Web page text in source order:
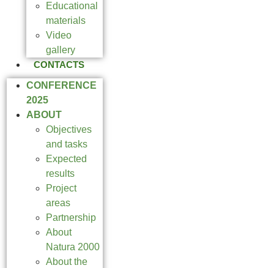
Educational
materials
Video
gallery
CONTACTS
CONFERENCE
2025
ABOUT
Objectives
and tasks
Expected
results
Project
areas
Partnership
About
Natura 2000
About the